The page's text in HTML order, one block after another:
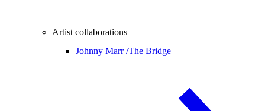
Artist collaborations
Johnny Marr /The Bridge